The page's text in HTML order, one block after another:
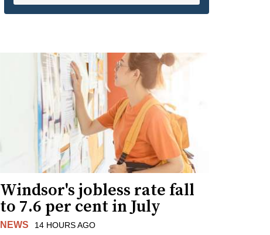
Windsor's jobless rate fall
to 7.6 per cent in July
NEWS 14 HOURS AGO